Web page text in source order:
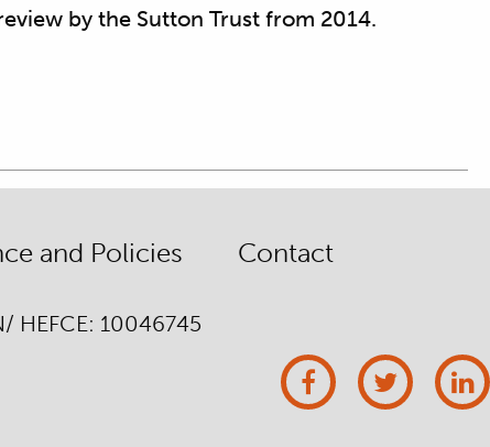
by the Sutton Trust from 2014.
and Policies Contact
HEFCE: 10046745